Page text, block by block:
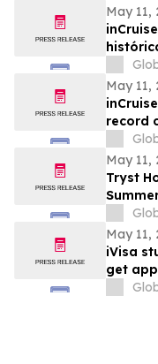
May 11,
May 11,
record
May 11,
Tryst
Summer Opening
in
May 11,
iVisa
get